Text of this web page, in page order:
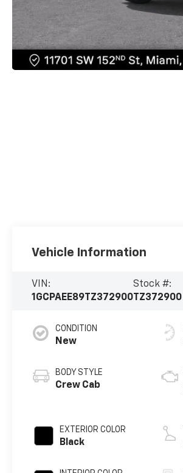
Vehicle Information
VIN:
1GCPAEE89TZ372900
Stock #:
TZ372900
CONDITION
New
BODY STYLE
Crew Cab
EXTERIOR COLOR
Black